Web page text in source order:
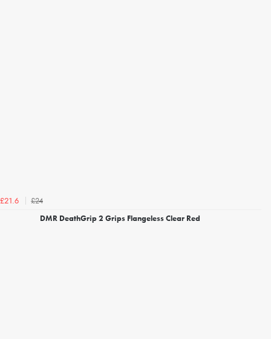
£21.6
£24
DMR DeathGrip 2 Grips Flangeless Clear Red